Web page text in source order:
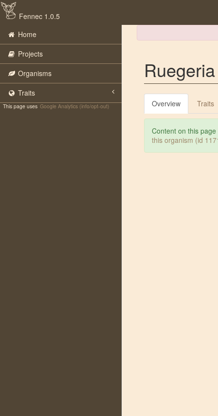
Fennec 1.0.5
Home
Projects
Organisms
Traits
This page uses Google Analytics (info/opt-out) Overview Traits
Content on this
this organism (id